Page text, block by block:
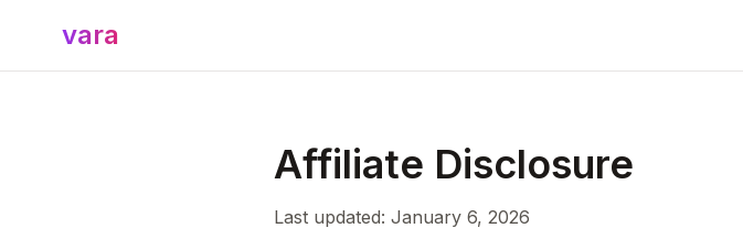
vara
Affiliate Disclosure
Last updated: January 6, 2026